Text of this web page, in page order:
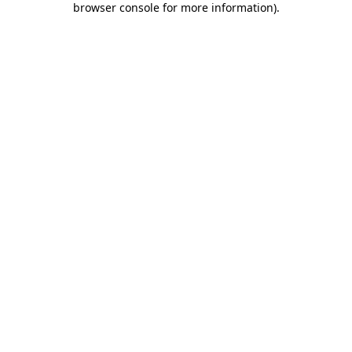
browser console for more information).